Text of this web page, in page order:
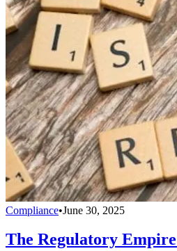
Compliance•June 30, 2025
The Regulatory